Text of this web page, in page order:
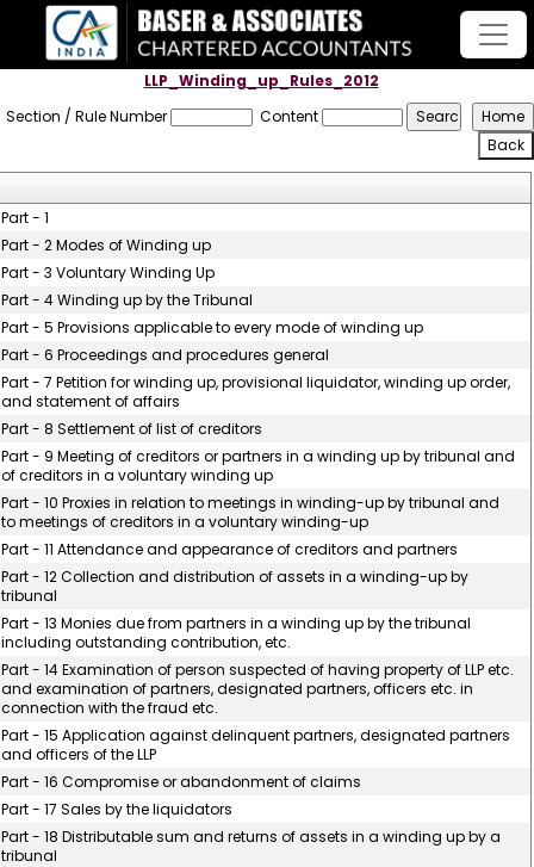
LLP_Winding_up_Rules_2012
Section / Rule Number
Content
Part - 1
Part - 2 Modes of Winding up
Part - 3 Voluntary Winding Up
Part - 4 Winding up by the Tribunal
Part - 5 Provisions applicable to every mode of winding up
Part - 6 Proceedings and procedures general
Part - 7 Petition for winding up, provisional liquidator, winding up order,
and statement of affairs
Part - 8 Settlement of list of creditors
Part - 9 Meeting of creditors or partners in a winding up by tribunal and
of creditors in a voluntary winding up
Part - 10 Proxies in relation to meetings in winding-up by tribunal and
to meetings of creditors in a voluntary winding-up
Part - 11 Attendance and appearance of creditors and partners
Part - 12 Collection and distribution of assets in a winding-up by
tribunal
Part - 13 Monies due from partners in a winding up by the tribunal
including outstanding contribution, etc.
Part - 14 Examination of person suspected of having property of LLP etc.
and examination of partners, designated partners, officers etc. in
connection with the fraud etc.
Part - 15 Application against delinquent partners, designated partners
and officers of the LLP
Part - 16 Compromise or abandonment of claims
Part - 17 Sales by the liquidators
Part - 18 Distributable sum and returns of assets in a winding up by a
tribunal